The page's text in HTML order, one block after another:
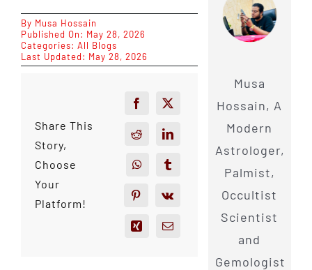
By Musa Hossain
Published On: May 28, 2026
Categories: All Blogs
Last Updated: May 28, 2026
Share This
Story,
Choose
Your
Platform!
Musa
Hossain, A
Modern
Astrologer,
Palmist,
Occultist
Scientist
and
Gemologist